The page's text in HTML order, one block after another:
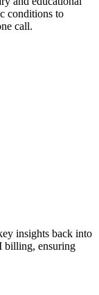
conditions to
call.
insights back into
billing, ensuring